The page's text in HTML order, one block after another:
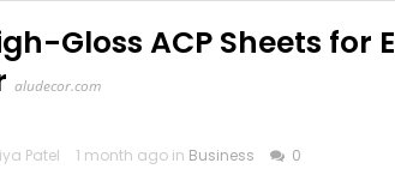
Gloss ACP Sheets for
aludecor.com
Patel 1 month ago in Business 0